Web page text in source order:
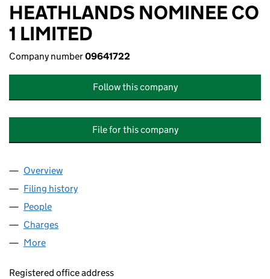
HEATHLANDS NOMINEE CO
1 LIMITED
Company number09641722
Follow this company
File for this company
Company
Overview
Filing history
People
Charges
More
Registered office address